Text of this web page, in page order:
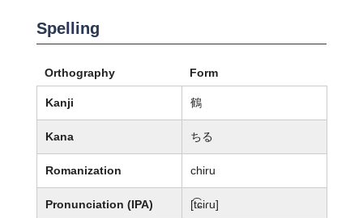
Spelling
Orthography Form
Kanji 鶴
Kana ちる
Romanization chiru
Pronunciation (IPA) [t͡ɕiɾu]